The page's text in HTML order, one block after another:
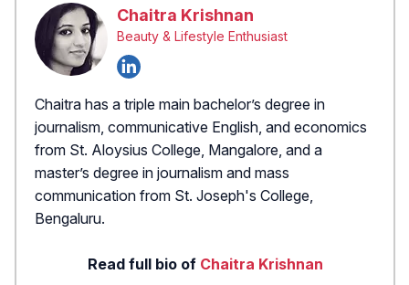
Chaitra Krishnan
Beauty & Lifestyle Enthusiast
Chaitra has a triple main bachelor’s degree in
journalism, communicative English, and economics
from St. Aloysius College, Mangalore, and a
master’s degree in journalism and mass
communication from St. Joseph's College,
Bengaluru.
Read full bio of Chaitra Krishnan